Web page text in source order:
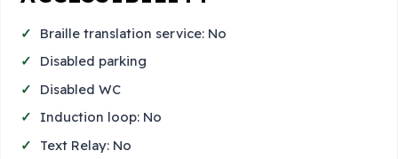
Braille translation service: No
Disabled parking
Disabled WC
Induction loop: No
Text Relay: No